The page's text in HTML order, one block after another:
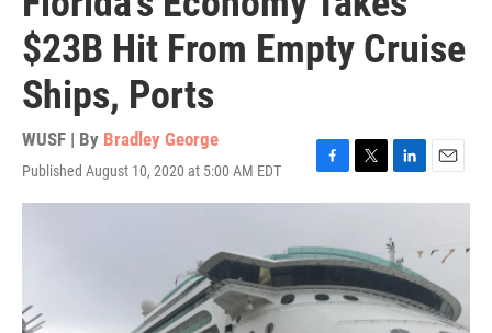
$23B Hit From Empty Cruise
Ships, Ports
WUSF | By Bradley George
Published August 10, 2020 at 5:00 AM EDT
F
a
b
o
o
T
w
t
r
L
i
k
e
d
I
n
E
m
l